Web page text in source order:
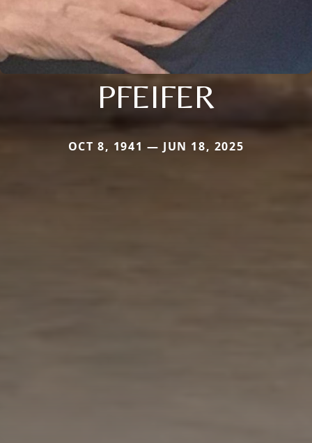
PFEIFER
OCT 8, 1941 — JUN 18, 2025